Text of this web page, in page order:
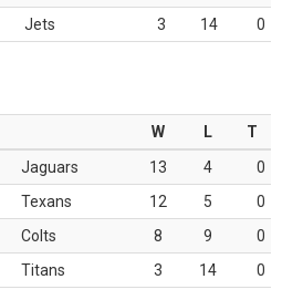
Jets 3 14 0
W L
T
Jaguars 13 4
0
Texans 12 5
0
Colts 8 9
0
Titans 3 14 0